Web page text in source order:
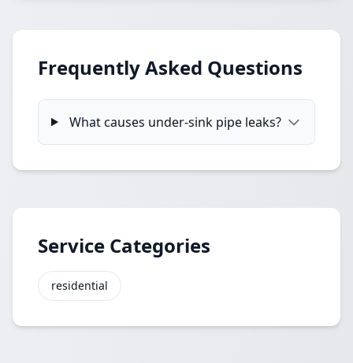
Frequently Asked Questions
What causes under-sink pipe leaks?
Service Categories
residential